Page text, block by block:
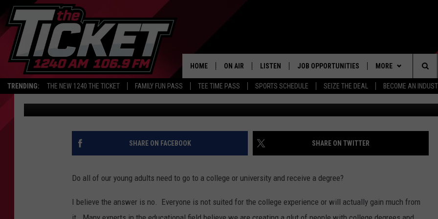
TRENDING: THE NEW 1240 THE TICKET FAMILY FUN PASS TEE TIME PASS SPORTS SCHEDULE SEIZE THE DEAL BECOME AN
HOME ON AIR
ALL STAFF
SCHEDULE
LISTEN
1240 THE TICKET APP
ALEXA
JOB OPPORTUNITIES MORE
APP
DOWNLOAD IOS
DOWNLOAD ANDROID
WIN STUFF
CONTESTS
INDUSTRY ACE
The
Site
GOVERNOR SNYDER’S MARSHALL PLAN FOR
MICHIGAN JOB OPPORTUNITIES
Renk Published: May 14, 2018 Getty Images by:
SHARE ON FACEBOOK SHARE ON TWITTER
Do all of our young adults need to go to a college or university and receive a degree?
I believe the answer is no. Everyone is not suited for the college experience or will actually gain much from